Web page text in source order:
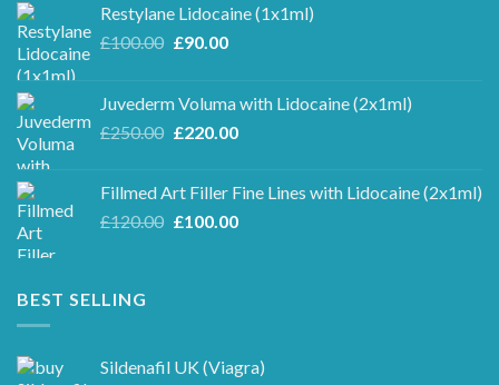
Restylane Lidocaine (1x1ml)
£100.00 Original
£100.00.
£90.00Current
£90.00.
Juvederm Voluma with Lidocaine (2x1ml)
£250.00 Original
£250.00.
£220.00Current
£220.00.
Fillmed Art Filler Fine Lines with Lidocaine (2x1ml)
£120.00 Original
£100.00Current
BEST SELLING
Sildenafil UK (Viagra)